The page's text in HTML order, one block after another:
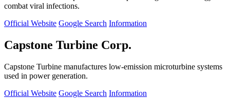
combat viral infections.
Official Website Google Search Information
Capstone Turbine Corp.
Capstone Turbine manufactures low-emission microturbine systems
used in power generation.
Official Website Google Search Information